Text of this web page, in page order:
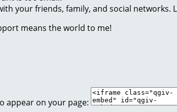
your friends, family, and social networks.
means the world to me!
appear on your page: